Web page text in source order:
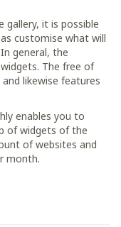
gallery, it is possible
customise what will
general, the
The free of
likewise features
enables you to
of widgets of the
of websites and
month.